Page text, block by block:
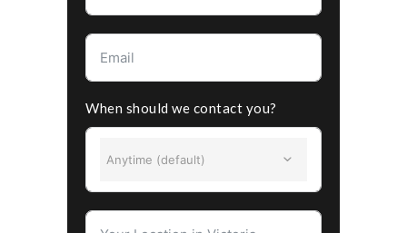
When should we contact you?
Anytime (default)